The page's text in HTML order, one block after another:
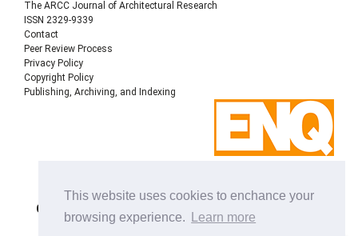
This website uses cookies to enchance your
browsing experience.
Learn more
The ARCC Journal of Architectural Research
ISSN 2329-9339
Contact
Peer Review Process
Privacy Policy
Copyright Policy
Publishing, Archiving, and Indexing
Copyright © 2022Architectural Research Centers
Consortium
journal distributed under the terms of the Creative